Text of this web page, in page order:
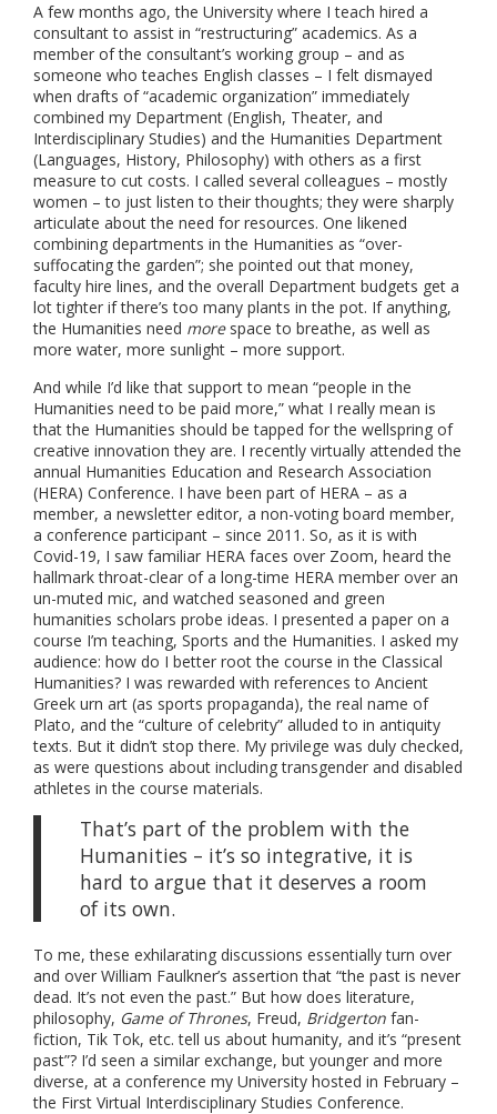
A few months ago, the University where I teach hired a
consultant to assist in “restructuring” academics. As a
member of the consultant’s working group – and as
someone who teaches English classes – I felt dismayed
when drafts of “academic organization” immediately
combined my Department (English, Theater, and
Interdisciplinary Studies) and the Humanities Department
(Languages, History, Philosophy) with others as a first
measure to cut costs. I called several colleagues – mostly
women – to just listen to their thoughts; they were sharply
articulate about the need for resources. One likened
combining departments in the Humanities as “over-
suffocating the garden”; she pointed out that money,
faculty hire lines, and the overall Department budgets get a
lot tighter if there’s too many plants in the pot. If anything,
the Humanities need morespace to breathe, as well as
more water, more sunlight – more support.
And while I’d like that support to mean “people in the
Humanities need to be paid more,” what I really mean is
that the Humanities should be tapped for the wellspring of
creative innovation they are. I recently virtually attended the
annual Humanities Education and Research Association
(HERA) Conference. I have been part of HERA – as a
member, a newsletter editor, a non-voting board member,
a conference participant – since 2011. So, as it is with
Covid-19, I saw familiar HERA faces over Zoom, heard the
hallmark throat-clear of a long-time HERA member over an
un-muted mic, and watched seasoned and green
humanities scholars probe ideas. I presented a paper on a
course I’m teaching, Sports and the Humanities. I asked my
audience: how do I better root the course in the Classical
Humanities? I was rewarded with references to Ancient
Greek urn art (as sports propaganda), the real name of
Plato, and the “culture of celebrity” alluded to in antiquity
texts. But it didn’t stop there. My privilege was duly checked,
as were questions about including transgender and disabled
athletes in the course materials.
That’s part of the problem with the
Humanities – it’s so integrative, it is
hard to argue that it deserves a room
of its own.
To me, these exhilarating discussions essentially turn over
and over William Faulkner’s assertion that “the past is never
dead. It’s not even the past.” But how does literature,
philosophy, Game of Thrones, Freud, Bridgerton fan-
fiction, Tik Tok, etc. tell us about humanity, and it’s “present
past”? I’d seen a similar exchange, but younger and more
diverse, at a conference my University hosted in February –
the First Virtual Interdisciplinary Studies Conference.